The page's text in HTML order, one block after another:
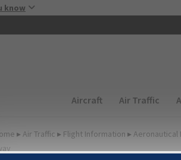
know
Main navigation
Aircraft Air Traffic
▸ Air Traffic ▸ Flight Information ▸ Aeronautical